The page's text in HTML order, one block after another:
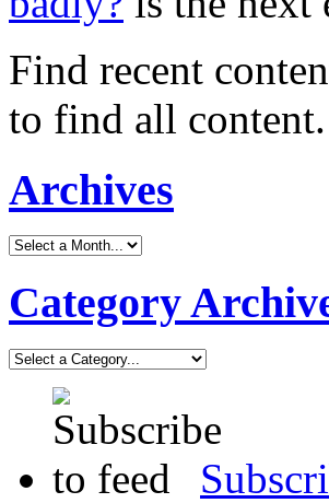
Find recent
to find all content.
Archives
Category